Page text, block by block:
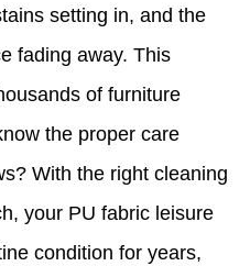
setting in, and the
fading away. This
of furniture
the proper care
With the right cleaning
your PU fabric leisure
condition for years,